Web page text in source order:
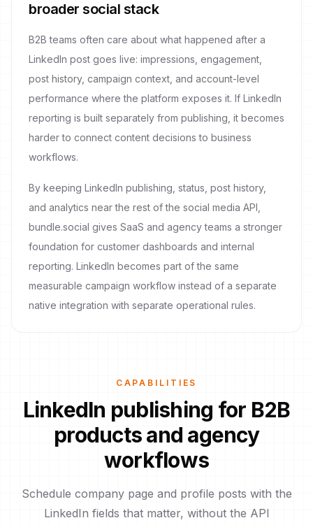
broader social stack
B2B teams often care about what happened after a
LinkedIn post goes live: impressions, engagement,
post history, campaign context, and account-level
performance where the platform exposes it. If LinkedIn
reporting is built separately from publishing, it becomes
harder to connect content decisions to business
workflows.
By keeping LinkedIn publishing, status, post history,
and analytics near the rest of the social media API,
bundle.social gives SaaS and agency teams a stronger
foundation for customer dashboards and internal
reporting. LinkedIn becomes part of the same
measurable campaign workflow instead of a separate
native integration with separate operational rules.
CAPABILITIES
LinkedIn publishing for B2B
products and agency
workflows
Schedule company page and profile posts with the
LinkedIn fields that matter, without the API